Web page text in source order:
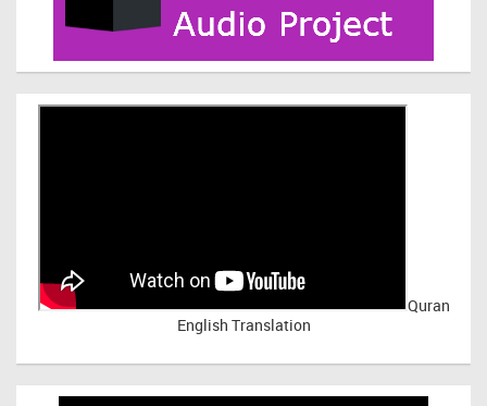
Quran
English Translation